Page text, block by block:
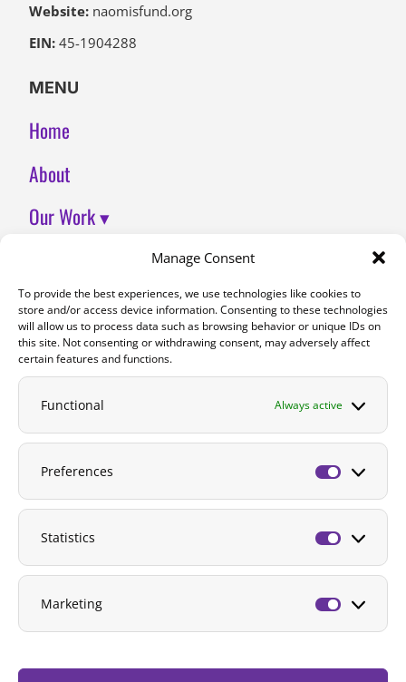
Manage Consent
To provide the best experiences, we use technologies like cookies to
store and/or access device information. Consenting to these technologies
will allow us to process data such as browsing behavior or unique IDs on
this site. Not consenting or withdrawing consent, may adversely affect
certain features and functions.
Functional Always active
Preferences
Statistics Statistics
Marketing Marketing
Website: naomisfund.org
EIN: 45-1904288
MENU
Home
About
Our Work ▾
Contact
DONATE